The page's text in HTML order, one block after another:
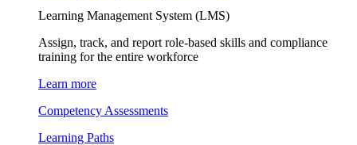
Learning Management System (LMS)
Assign, track, and report role-based skills and compliance
training for the entire workforce
Learn more
Competency Assessments
Learning Paths